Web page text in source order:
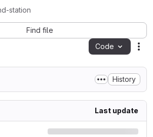
station
Find file
Code
History
Last update